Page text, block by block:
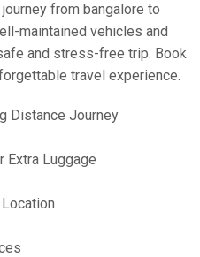
from bangalore to
maintained vehicles and
and stress-free trip. Book
travel experience.
Distance Journey
Extra Luggage